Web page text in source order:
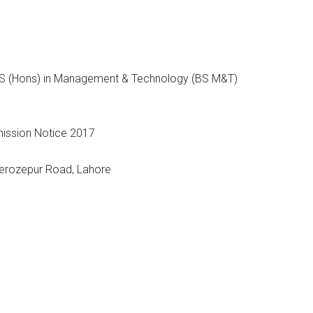
in Management & Technology (BS M&T)
Road, Lahore